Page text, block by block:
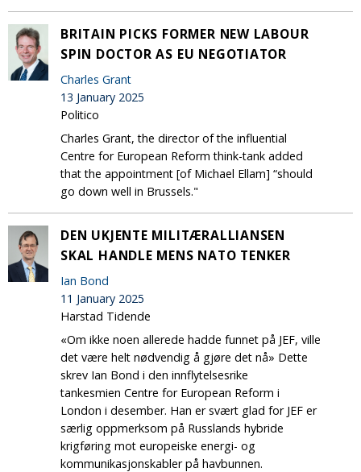
BRITAIN PICKS FORMER NEW LABOUR
SPIN DOCTOR AS EU NEGOTIATOR
Charles Grant
13 January 2025
Politico
Charles Grant, the director of the influential
Centre for European Reform think-tank added
that the appointment [of Michael Ellam] “should
go down well in Brussels."
DEN UKJENTE MILITÆRALLIANSEN
SKAL HANDLE MENS NATO TENKER
Ian Bond
11 January 2025
Harstad Tidende
«Om ikke noen allerede hadde funnet på JEF, ville
det være helt nødvendig å gjøre det nå» Dette
skrev Ian Bond i den innflytelsesrike
tankesmien Centre for European Reform i
London i desember. Han er svært glad for JEF er
særlig oppmerksom på Russlands hybride
krigføring mot europeiske energi- og
kommunikasjonskabler på havbunnen.